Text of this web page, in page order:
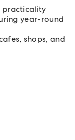
practicality
year-round
shops, and